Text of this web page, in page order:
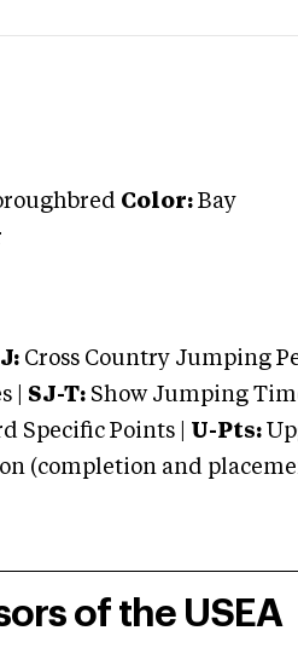
Color: Bay
Cross Country Jumping
| SJ-T: Show Jumping
Specific Points | U-Pts:
(completion and
of the USEA